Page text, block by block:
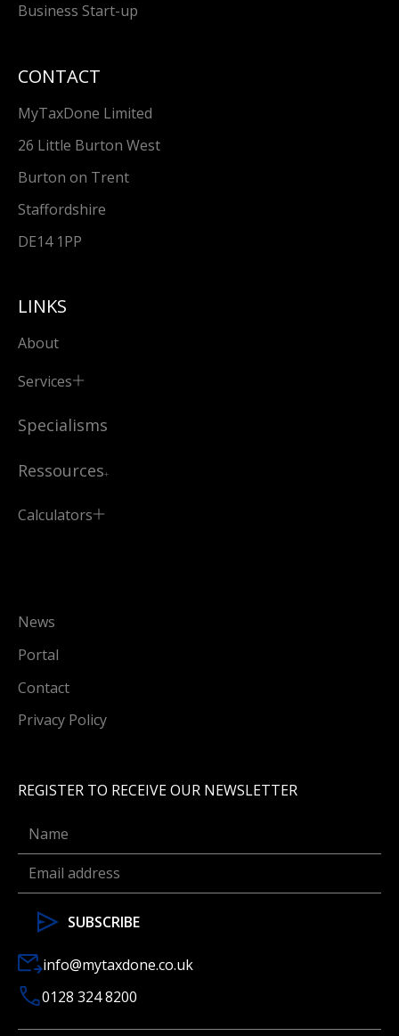
CONTACT
MyTaxDone Limited
26 Little Burton West
Burton on Trent
Staffordshire
DE14 1PP
LINKS
About
Services
Specialisms
Ressources
Calculators
News
Portal
Contact
Privacy Policy
Business Start-up
REGISTER TO RECEIVE OUR NEWSLETTER
info@mytaxdone.co.uk
0128 324 8200